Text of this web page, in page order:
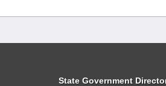
State Government